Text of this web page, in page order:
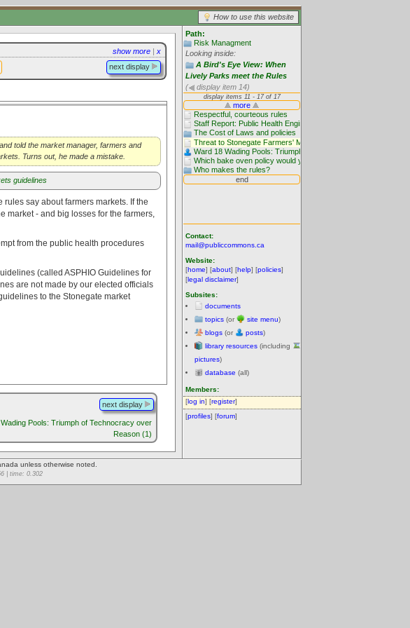
How to use this website
Path:
Risk Managment
Looking inside:
A Bird's Eye View: When
Lively Parks meet the Rules
(
display item 14)
Contact:
mail@publiccommons.ca
Website:
[home] [about] [help] [policies]
[legal disclaimer]
Subsites:
documents
topics (or site menu)
blogs (or posts)
library resources (including
pictures)
database (all)
Members:
[log in] [register]
[profiles] [forum]
show more | x
next display
told the market manager, farmers and
Turns out, he made a mistake.
guidelines
say about farmers markets. If the
market - and big losses for the farmers,
from the public health procedures
(called ASPHIO Guidelines for
are not made by our elected officials
to the Stonegate market
next display
Pools: Triumph of Technocracy over
Reason (1)
unless otherwise noted.
| time: 0.302